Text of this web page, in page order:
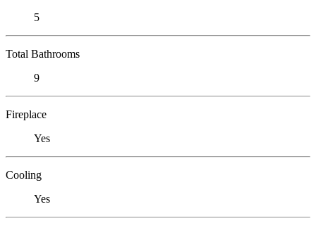
5
Total Bathrooms
9
Fireplace
Yes
Cooling
Yes